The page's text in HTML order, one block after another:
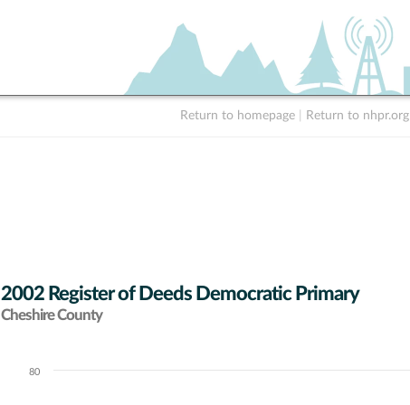
Return to homepage Return to nhpr.org
2002 Register of Deeds Democratic Primary
Cheshire County
Chart
80